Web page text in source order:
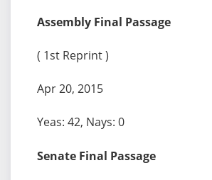
Assembly Final Passage
( 1st Reprint )
Apr 20, 2015
Yeas: 42, Nays: 0
Senate Final Passage